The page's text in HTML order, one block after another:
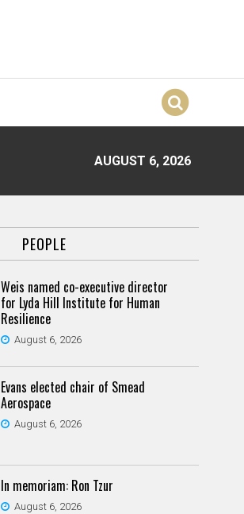
AUGUST 6, 2026
PEOPLE
Weis named co-executive director
for Lyda Hill Institute for Human
Resilience
August 6, 2026
Evans elected chair of Smead
Aerospace
August 6, 2026
In memoriam: Ron Tzur
August 6, 2026